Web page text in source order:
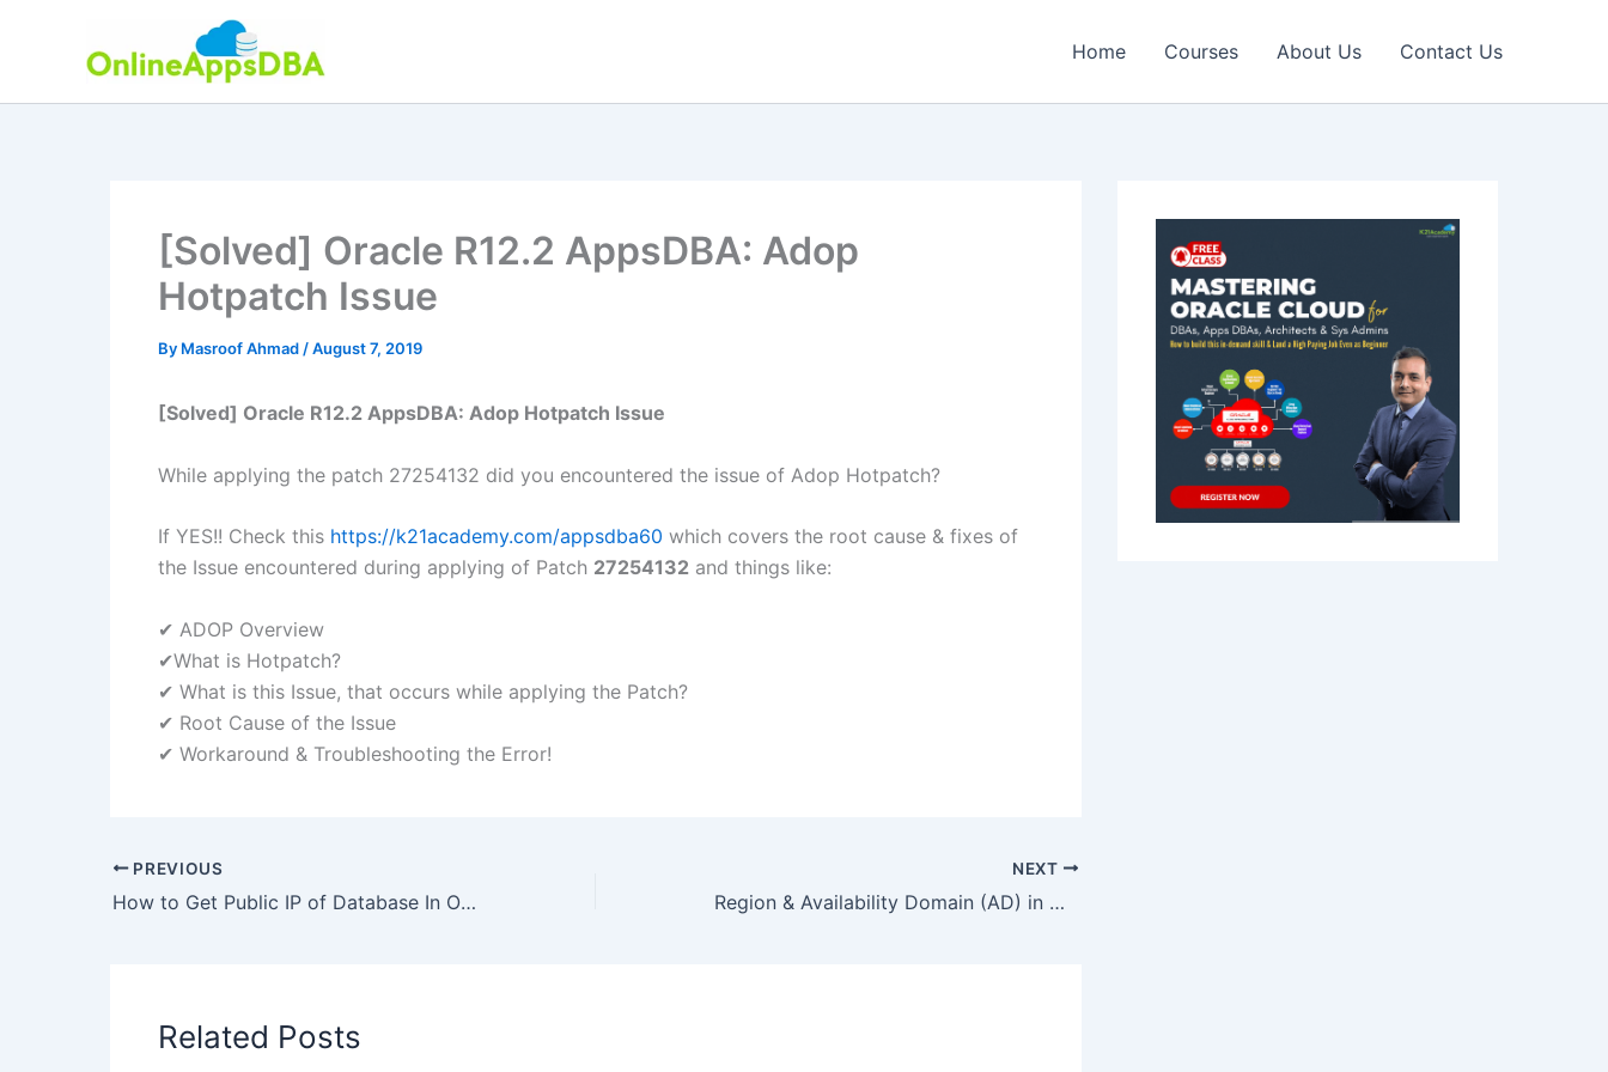
Home Courses About Us Contact Us
[Solved] Oracle R12.2 AppsDBA: Adop
Hotpatch Issue
By Masroof Ahmad /August 7, 2019
[Solved] Oracle R12.2 AppsDBA: Adop Hotpatch Issue
While applying the patch 27254132 did you encountered the issue of Adop Hotpatch?
If YES!! Check this https://k21academy.com/appsdba60 which covers the root cause & fixes of
the Issue encountered during applying of Patch 27254132 and things like:
✔ ADOP Overview
✔What is Hotpatch?
✔ What is this Issue, that occurs while applying the Patch?
✔ Root Cause of the Issue
✔ Workaround & Troubleshooting the Error!
PREVIOUS
How to Get Public IP of Database In Oracle Gen 2 Cloud (OCI)
NEXT
Region & Availability Domain (AD) in Oracle Cloud Infrastructure (OCI): 9 Regions Latest Zurich @ Switzerland
Related Posts